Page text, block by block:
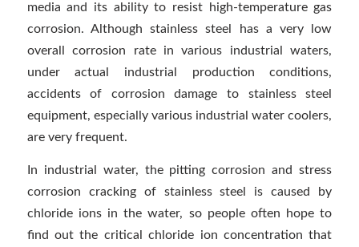
media and its ability to resist high-temperature gas
corrosion. Although stainless steel has a very low
overall corrosion rate in various industrial waters,
under actual industrial production conditions,
accidents of corrosion damage to stainless steel
equipment, especially various industrial water coolers,
are very frequent.
In industrial water, the pitting corrosion and stress
corrosion cracking of stainless steel is caused by
chloride ions in the water, so people often hope to
find out the critical chloride ion concentration that